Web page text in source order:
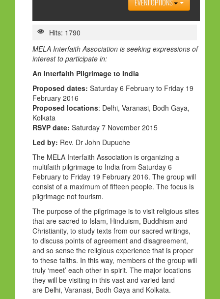
PROGRAMS
FESTIVAL
FAMILY VIOLENCE
ORGANISATIONS
RELIGIONS
PDF FILES
CONTACT
EVENT OPTIONS
Hits: 1790
MELA Interfaith Association is seeking expressions of
interest to participate in:
An Interfaith Pilgrimage to India
Proposed dates: Saturday 6 February to Friday 19
February 2016
Proposed locations: Delhi, Varanasi, Bodh Gaya,
Kolkata
RSVP date: Saturday 7 November 2015
Led by: Rev. Dr John Dupuche
The MELA Interfaith Association is organizing a
multifaith pilgrimage to India from Saturday 6
February to Friday 19 February 2016. The group will
consist of a maximum of fifteen people. The focus is
pilgrimage not tourism.
The purpose of the pilgrimage is to visit religious sites
that are sacred to Islam, Hinduism, Buddhism and
Christianity, to study texts from our sacred writings,
to discuss points of agreement and disagreement,
and so sense the religious experience that is proper
to these faiths. In this way, members of the group will
truly ‘meet’ each other in spirit. The major locations
they will be visiting in this vast and varied land
are Delhi, Varanasi, Bodh Gaya and Kolkata.